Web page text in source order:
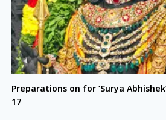
Preparations on for ‘Surya
17